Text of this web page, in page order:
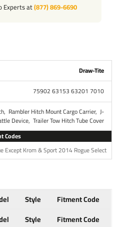
Tite
tube
push the
debris
the Draw-Tite
Experts at(877) 869-6690
Draw-Tite
75902 63153 63201 7010
Rambler Hitch Mount Cargo Carrier, J-
Device, Trailer Tow Hitch Tube Cover
Codes
Except Krom & Sport 2014 Rogue Select
Style
Fitment Code
Style Fitment Code